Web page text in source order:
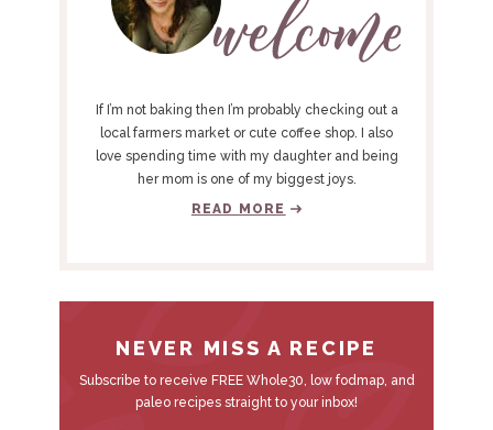
If I’m not baking then I’m probably checking out a
local farmers market or cute coffee shop. I also
love spending time with my daughter and being
her mom is one of my biggest joys.
READ MORE